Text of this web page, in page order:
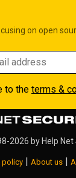
on open
to the terms &
2026 by Help
policy About us